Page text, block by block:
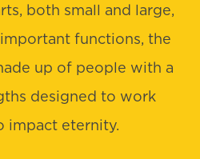
both small and large,
functions, the
up of people with a
designed to work
impact eternity.